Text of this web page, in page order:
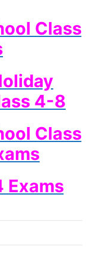
Class
4-8
Class
Exams